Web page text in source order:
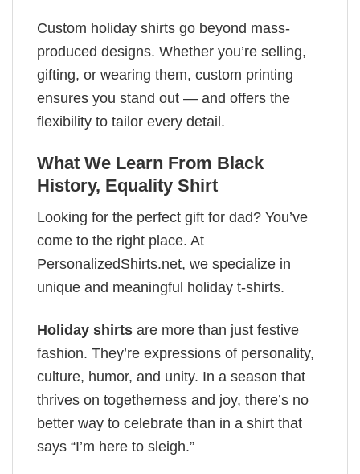
Custom holiday shirts go beyond mass-
produced designs. Whether you’re selling,
gifting, or wearing them, custom printing
ensures you stand out — and offers the
flexibility to tailor every detail.
What We Learn From Black
History, Equality Shirt
Looking for the perfect gift for dad? You’ve
come to the right place. At
PersonalizedShirts.net, we specialize in
unique and meaningful holiday t-shirts.
Holiday shirts are more than just festive
fashion. They’re expressions of personality,
culture, humor, and unity. In a season that
thrives on togetherness and joy, there’s no
better way to celebrate than in a shirt that
says “I’m here to sleigh.”